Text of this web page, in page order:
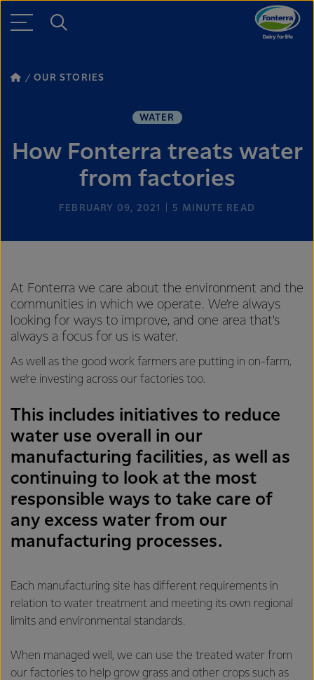
OUR STORIES
WATER
How Fonterra treats water
from factories
FEBRUARY 09, 2021 5 MINUTE READ
At Fonterra we care about the environment and the
communities in which we operate. We’re always
looking for ways to improve, and one area that’s
always a focus for us is water.
As well as the good work farmers are putting in on-farm,
we’re investing across our factories too.
This includes initiatives to reduce
water use overall in our
manufacturing facilities, as well as
continuing to look at the most
responsible ways to take care of
any excess water from our
manufacturing processes.
Each manufacturing site has different requirements in
relation to water treatment and meeting its own regional
limits and environmental standards.
When managed well, we can use the treated water from
our factories to help grow grass and other crops such as